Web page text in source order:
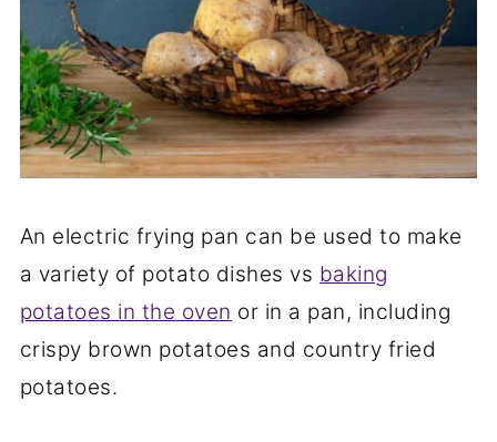
An electric frying pan can be used to make
a variety of potato dishes vs baking
potatoes in the oven or in a pan, including
crispy brown potatoes and country fried
potatoes.